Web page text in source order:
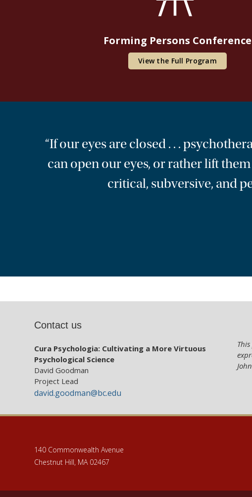
Forming Persons Conference
View the Full Program
“If our eyes are closed . . .
can open our eyes, or rather lift
critical, subversive, and
Contact us
Cura Psychologia: Cultivating a More Virtuous
Psychological Science
David Goodman
Project Lead
david.goodman@bc.edu
140 Commonwealth Avenue
Chestnut Hill, MA 02467